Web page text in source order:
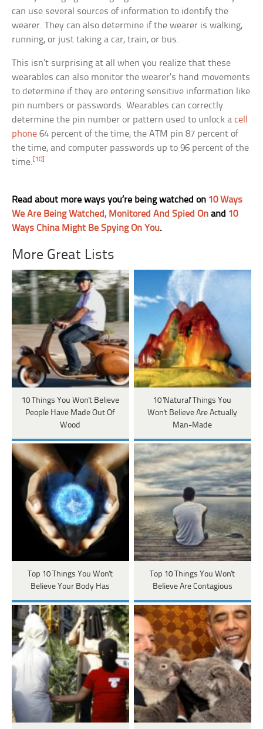
can use several sources of information to identify the
wearer. They can also determine if the wearer is walking,
running, or just taking a car, train, or bus.
This isn’t surprising at all when you realize that these
wearables can also monitor the wearer’s hand movements
to determine if they are entering sensitive information like
pin numbers or passwords. Wearables can correctly
determine the pin number or pattern used to unlock acell
phone 64 percent of the time, the ATM pin 87 percent of
the time, and computer passwords up to 96 percent of the
time.[10]
Read about more ways you’re being watched on 10 Ways
We Are Being Watched, Monitored And Spied On and 10
Ways China Might Be Spying On You.
More Great Lists
10 Things You Won't Believe
People Have Made Out Of
Wood
10 'Natural' Things You
Won't Believe Are Actually
Man-Made
Top 10 Things You Won't
Believe Your Body Has
Top 10 Things You Won't
Believe Are Contagious